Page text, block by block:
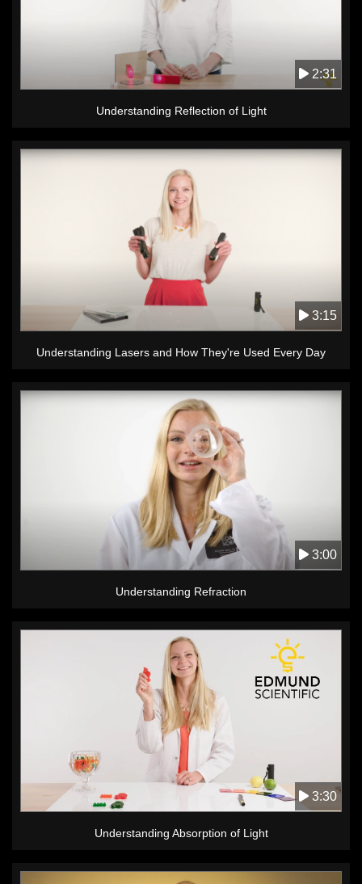
2:31
Understanding Reflection of Light
3:15
Understanding Lasers and How They're Used Every Day
3:00
Understanding Refraction
3:30
Understanding Absorption of Light